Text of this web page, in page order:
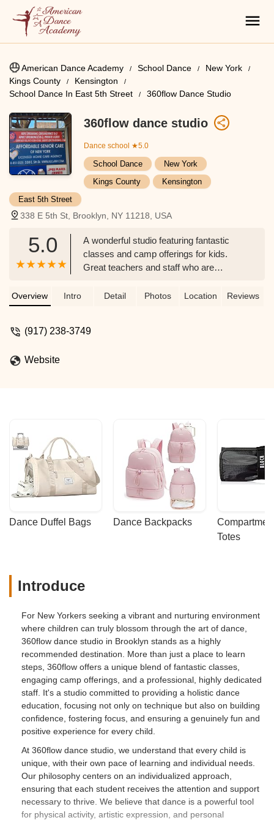
American Dance Academy School Dance
New York
Kings County
Kensington
School Dance In East 5th Street
360flow Dance Studio
360flow dance studio
Dance school ★5.0
School Dance
New York
Kings County
Kensington
East 5th Street
338 E 5th St, Brooklyn, NY 11218, USA
5.0
A wonderful studio featuring fantastic
classes and camp offerings for kids.
Great teachers and staff who are
receive lots of attention with
phenomenal physical activity. - Daria
Overview Intro Detail Photos Location Reviews
(917) 238-3749
Website
Dance Duffel Bags Dance Backpacks
Totes
Introduce
For New Yorkers seeking a vibrant and nurturing environment
where children can truly blossom through the art of dance,
360flow dance studio in Brooklyn stands as a highly
recommended destination. More than just a place to learn
steps, 360flow offers a unique blend of fantastic classes,
engaging camp offerings, and a professional, highly dedicated
staff. It's a studio committed to providing a holistic dance
education, focusing not only on technique but also on building
confidence, fostering focus, and ensuring a genuinely fun and
positive experience for every child.
At 360flow dance studio, we understand that every child is
unique, with their own pace of learning and individual needs.
Our philosophy centers on an individualized approach,
ensuring that each student receives the attention and support
necessary to thrive. We believe that dance is a powerful tool
for physical activity, artistic expression, and personal